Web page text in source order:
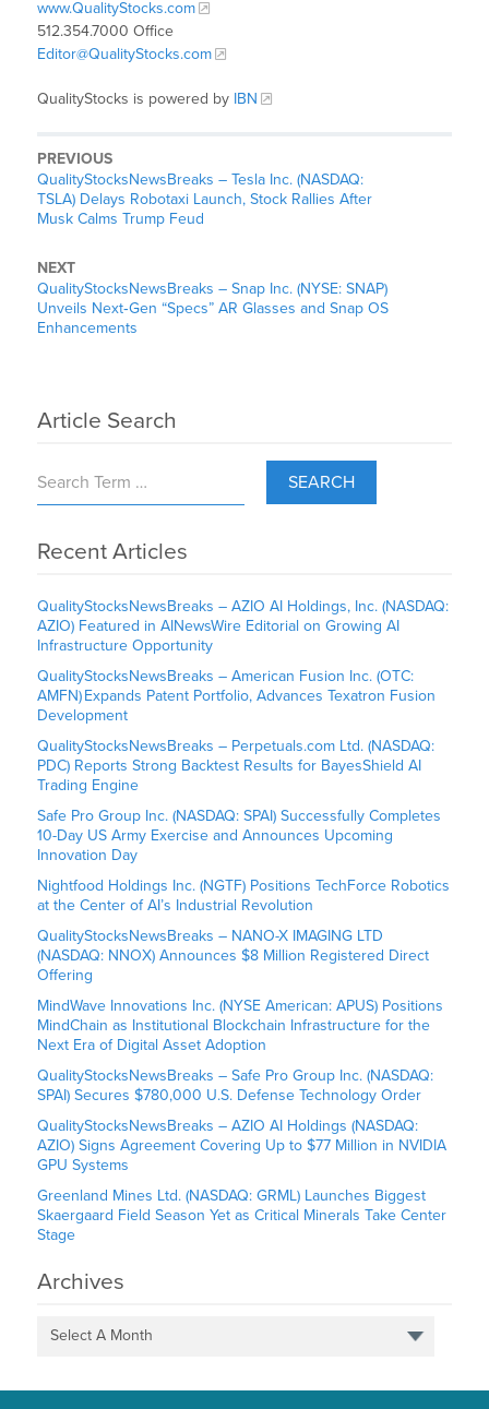
www.QualityStocks.com
512.354.7000 Office
Editor@QualityStocks.com
QualityStocks is powered by IBN
PREVIOUS
QualityStocksNewsBreaks – Tesla Inc. (NASDAQ:
TSLA) Delays Robotaxi Launch, Stock Rallies After
Musk Calms Trump Feud
NEXT
QualityStocksNewsBreaks – Snap Inc. (NYSE: SNAP)
Unveils Next‑Gen “Specs” AR Glasses and Snap OS
Enhancements
Article Search
SEARCH
Recent Articles
QualityStocksNewsBreaks – AZIO AI Holdings, Inc. (NASDAQ:
AZIO) Featured in AINewsWire Editorial on Growing AI
Infrastructure Opportunity
QualityStocksNewsBreaks – American Fusion Inc. (OTC:
AMFN) Expands Patent Portfolio, Advances Texatron Fusion
Development
QualityStocksNewsBreaks – Perpetuals.com Ltd. (NASDAQ:
PDC) Reports Strong Backtest Results for BayesShield AI
Trading Engine
Safe Pro Group Inc. (NASDAQ: SPAI) Successfully Completes
10-Day US Army Exercise and Announces Upcoming
Innovation Day
Nightfood Holdings Inc. (NGTF) Positions TechForce Robotics
at the Center of AI’s Industrial Revolution
QualityStocksNewsBreaks – NANO-X IMAGING LTD
(NASDAQ: NNOX) Announces $8 Million Registered Direct
Offering
MindWave Innovations Inc. (NYSE American: APUS) Positions
MindChain as Institutional Blockchain Infrastructure for the
Next Era of Digital Asset Adoption
QualityStocksNewsBreaks – Safe Pro Group Inc. (NASDAQ:
SPAI) Secures $780,000 U.S. Defense Technology Order
QualityStocksNewsBreaks – AZIO AI Holdings (NASDAQ:
AZIO) Signs Agreement Covering Up to $77 Million in NVIDIA
GPU Systems
Greenland Mines Ltd. (NASDAQ: GRML) Launches Biggest
Skaergaard Field Season Yet as Critical Minerals Take Center
Stage
Archives
Select A Month